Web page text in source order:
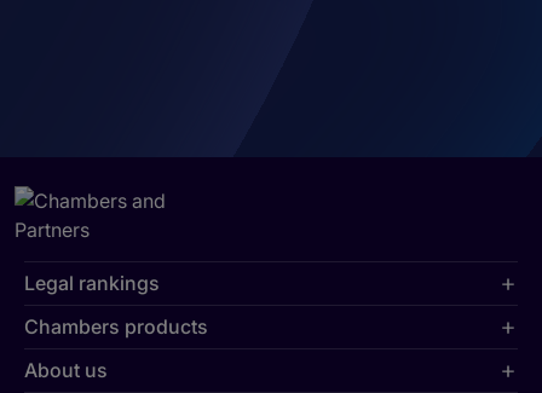
Legal rankings
Chambers products
About us